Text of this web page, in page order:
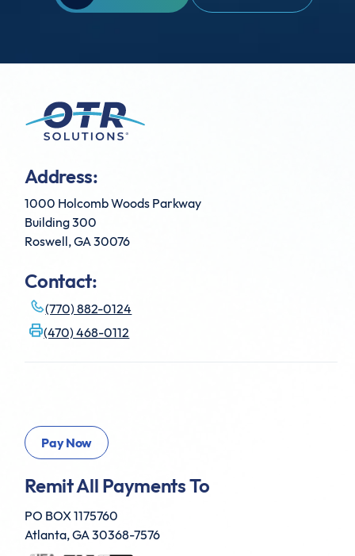
Address:
1000 Holcomb Woods Parkway
Building 300
Roswell, GA 30076
Contact:
(770) 882-0124
(470) 468-0112
Remit All Payments To
PO BOX 1175760
Atlanta, GA 30368-7576